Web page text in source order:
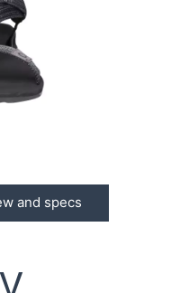
and specs